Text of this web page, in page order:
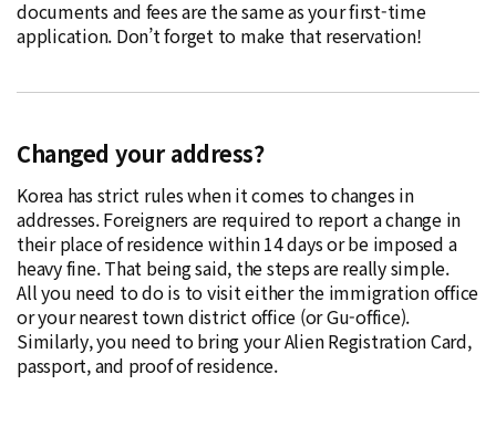
documents and fees are the same as your first-time
application. Don’t forget to make that reservation!
Changed your address?
Korea has strict rules when it comes to changes in
addresses. Foreigners are required to report a change in
their place of residence within 14 days or be imposed a
heavy fine. That being said, the steps are really simple.
All you need to do is to visit either the immigration office
or your nearest town district office (or Gu-office).
Similarly, you need to bring your Alien Registration Card,
passport, and proof of residence.